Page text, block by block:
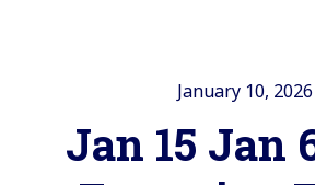
January 10, 2026
Jan 15 Jan